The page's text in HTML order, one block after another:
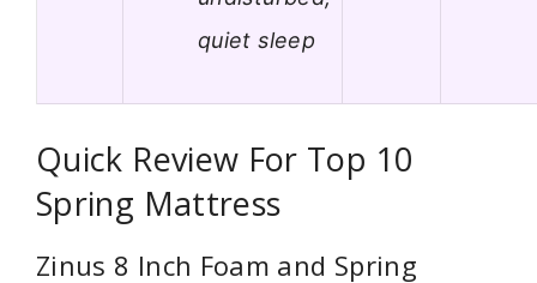
quiet sleep
Quick Review For Top 10
Spring Mattress
Zinus 8 Inch Foam and Spring